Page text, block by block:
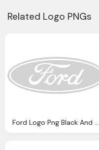
Related Logo PNGs
Ford Logo Png Black And White Novlanbros